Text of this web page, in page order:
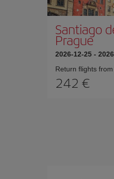
Santiago
Prague
2026-12-25 -
Return flights from
242